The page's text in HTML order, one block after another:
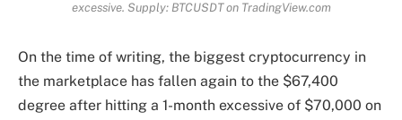
excessive. Supply: BTCUSDT on TradingView.com
On the time of writing, the biggest cryptocurrency in
the marketplace has fallen again to the $67,400
degree after hitting a 1-month excessive of $70,000 on